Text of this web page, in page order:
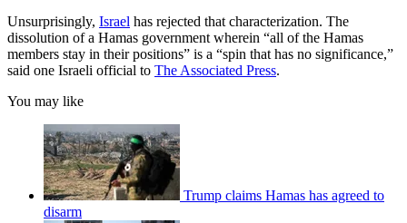
Unsurprisingly, Israel has rejected that characterization. The
dissolution of a Hamas government wherein “all of the Hamas
members stay in their positions” is a “spin that has no significance,”
said one Israeli official to The Associated Press.
You may like
Trump claims Hamas has agreed to
disarm